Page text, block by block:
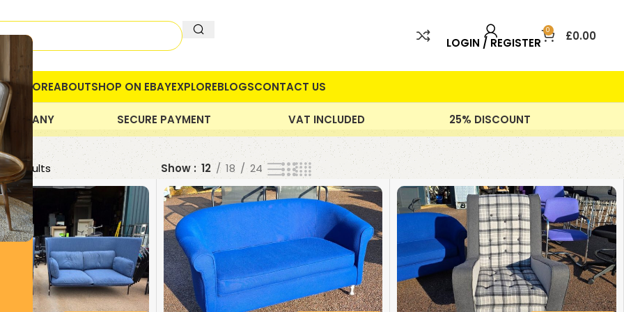
LOGIN / REGISTER
0 £0.00
STOREABOUTSHOP ON EBAYEXPLOREBLOGSCONTACT US
SECURE PAYMENT VAT INCLUDED
25% DISCOUNT
21 results Show 12 18 24